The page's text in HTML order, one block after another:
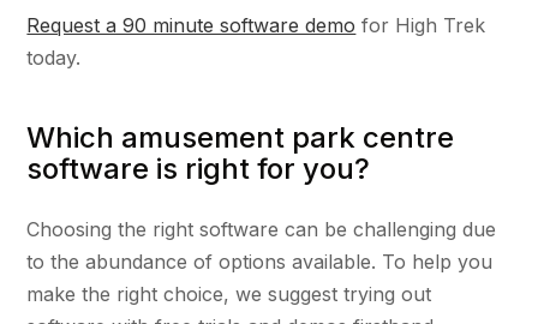
Request a 90 minute software demo for High Trek
today.
Which amusement park centre
software is right for you?
Choosing the right software can be challenging due
to the abundance of options available. To help you
make the right choice, we suggest trying out